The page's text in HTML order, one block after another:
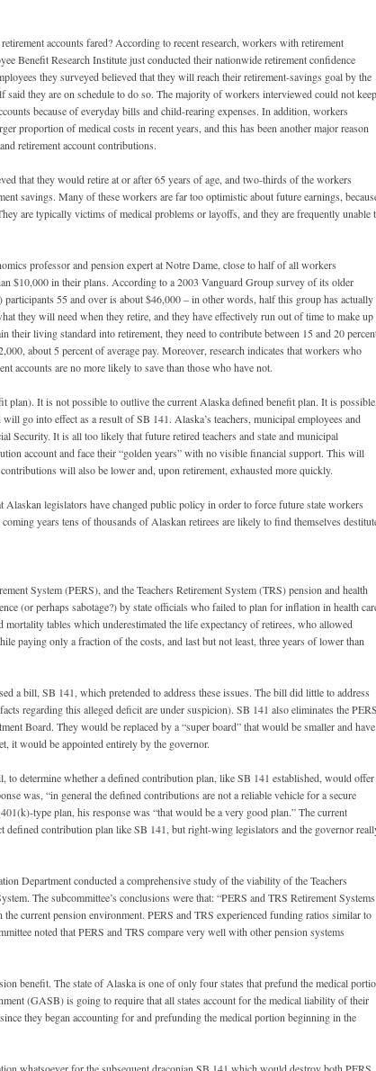
accounts fared? According to recent research, workers with retirement
Benefit Research Institute just conducted their nationwide retirement confidence
they surveyed believed that they will reach their retirement-savings goal by the
said they are on schedule to do so. The majority of workers interviewed could not keep
because of everyday bills and child-rearing expenses. In addition, workers
proportion of medical costs in recent years, and this has been another major reason
retirement account contributions.
that they would retire at or after 65 years of age, and two-thirds of the workers
savings. Many of these workers are far too optimistic about future earnings,
are typically victims of medical problems or layoffs, and they are frequently unable
professor and pension expert at Notre Dame, close to half of all workers
$10,000 in their plans. According to a 2003 Vanguard Group survey of its older
55 and over is about $46,000 – in other words, half this group has actually
they will need when they retire, and they have effectively run out of time to make up
living standard into retirement, they need to contribute between 15 and 20
about 5 percent of average pay. Moreover, research indicates that workers who
accounts are no more likely to save than those who have not.
plan). It is not possible to outlive the current Alaska defined benefit plan. It is possible,
go into effect as a result of SB 141. Alaska’s teachers, municipal employees and
Security. It is all too likely that future retired teachers and state and municipal
account and face their “golden years” with no visible financial support. This will
will also be lower and, upon retirement, exhausted more quickly.
legislators have changed public policy in order to force future state workers
years tens of thousands of Alaskan retirees are likely to find themselves
System (PERS), and the Teachers Retirement System (TRS) pension and health
(or perhaps sabotage?) by state officials who failed to plan for inflation in health
tables which underestimated the life expectancy of retirees, who allowed
paying only a fraction of the costs, and last but not least, three years of lower than
a bill, SB 141, which pretended to address these issues. The bill did little to address
regarding this alleged deficit are under suspicion). SB 141 also eliminates the PERS
Board. They would be replaced by a “super board” that would be smaller and have
it would be appointed entirely by the governor.
to determine whether a defined contribution plan, like SB 141 established, would offer
was, “in general the defined contributions are not a reliable vehicle for a secure
type plan, his response was “that would be a very good plan.” The current
defined contribution plan like SB 141, but right-wing legislators and the governor
Department conducted a comprehensive study of the viability of the Teachers
The subcommittee’s conclusions were that: “PERS and TRS Retirement Systems
current pension environment. PERS and TRS experienced funding ratios similar to
noted that PERS and TRS compare very well with other pension systems
benefit. The state of Alaska is one of only four states that prefund the medical
(GASB) is going to require that all states account for the medical liability of their
they began accounting for and prefunding the medical portion beginning in the